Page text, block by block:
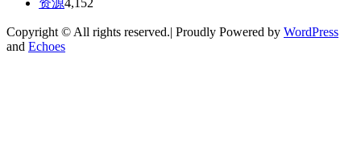
Copyright © All rights reserved.| Proudly Powered by WordPress
and Echoes